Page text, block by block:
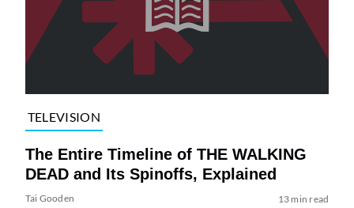
TELEVISION
The Entire Timeline of THE WALKING
DEAD and Its Spinoffs, Explained
Tai Gooden 13 min read